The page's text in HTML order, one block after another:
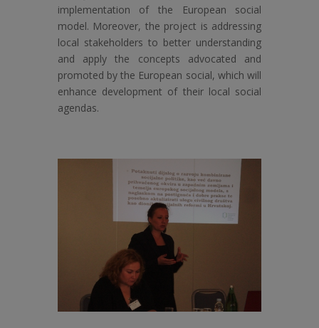
implementation of the European social
model. Moreover, the project is addressing
local stakeholders to better understanding
and apply the concepts advocated and
promoted by the European social, which will
enhance development of their local social
agendas.